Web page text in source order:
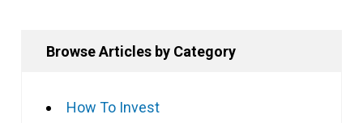
Browse Articles by Category
How To Invest